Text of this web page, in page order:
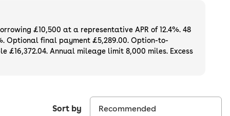
£10,500 at a representative APR of 12.4%. 48
Optional final payment £5,289.00. Option-to-
£16,372.04. Annual mileage limit 8,000 miles. Excess
Sort by